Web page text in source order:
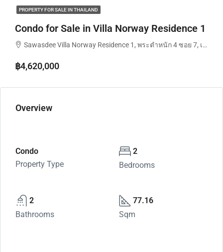
PROPERTY FOR SALE IN THAILAND
Condo for Sale in Villa Norway Residence 1
Sawasdee Villa Norway Residence 1, พระตำหนัก 4 ซอย 7, เมืองพัทยา, นาจอมเทียน, จังหวัดชลบุรี, 20260, ประเทศไทย
฿4,620,000
Overview
Condo
Property Type
2
Bedrooms
2
Bathrooms
77.16
Sqm